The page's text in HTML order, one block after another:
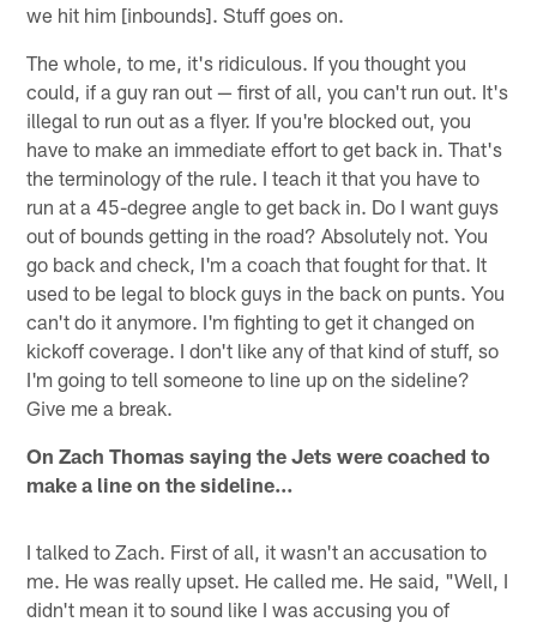
we hit him [inbounds]. Stuff goes on.
The whole, to me, it's ridiculous. If you thought you
could, if a guy ran out — first of all, you can't run out. It's
illegal to run out as a flyer. If you're blocked out, you
have to make an immediate effort to get back in. That's
the terminology of the rule. I teach it that you have to
run at a 45-degree angle to get back in. Do I want guys
out of bounds getting in the road? Absolutely not. You
go back and check, I'm a coach that fought for that. It
used to be legal to block guys in the back on punts. You
can't do it anymore. I'm fighting to get it changed on
kickoff coverage. I don't like any of that kind of stuff, so
I'm going to tell someone to line up on the sideline?
Give me a break.
On Zach Thomas saying the Jets were coached to
make a line on the sideline…
I talked to Zach. First of all, it wasn't an accusation to
me. He was really upset. He called me. He said, "Well, I
didn't mean it to sound like I was accusing you of